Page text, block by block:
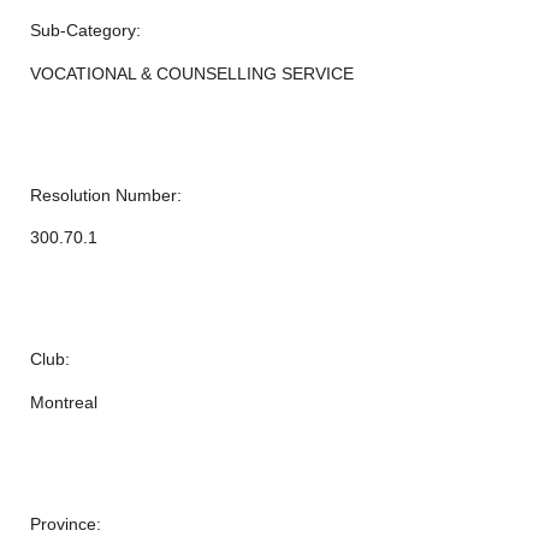
Sub-Category:
VOCATIONAL & COUNSELLING SERVICE
Resolution Number:
300.70.1
Club:
Montreal
Province: